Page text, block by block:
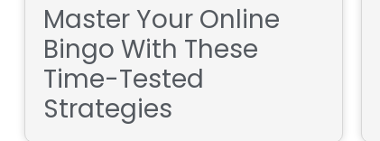
Master Your Online
Bingo With These
Time-Tested
Strategies